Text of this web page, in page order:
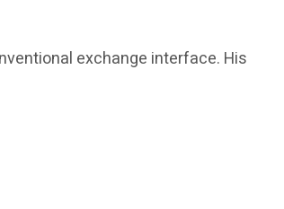
exchange interface. His